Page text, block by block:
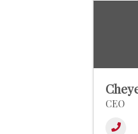
CEO